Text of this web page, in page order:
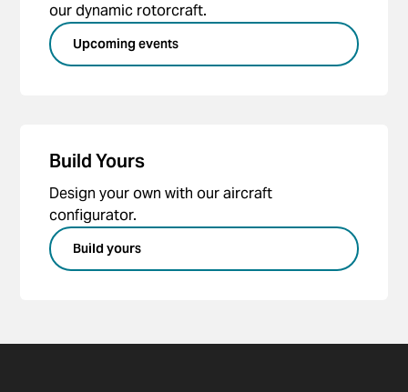
our dynamic rotorcraft.
Upcoming events
Build Yours
Design your own with our aircraft
configurator.
Build yours